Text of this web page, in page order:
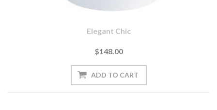
Elegant Chic
$148.00